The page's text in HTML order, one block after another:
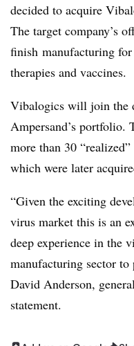
decided to acquire
The target company’s
finish manufacturing
therapies and vaccines.
Vibalogics will join the
Ampersand’s
more than 30
which were later
“Given the exciting
virus market this is an
deep experience in the
manufacturing sector to
David Anderson,
statement.